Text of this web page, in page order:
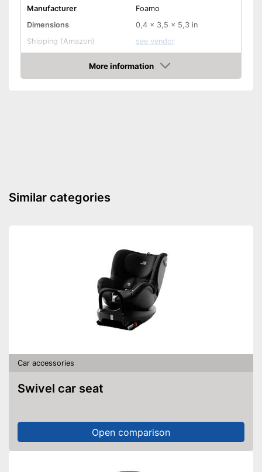
Manufacturer
Foamo
Dimensions
0,4 x 3,5 x 5,3 in
Shipping (Amazon)
see vendor
More information
Amazon
Similar categories
Car accessories
Swivel car seat
Open comparison